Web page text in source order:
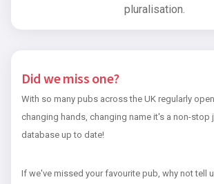
pluralisation.
Did we miss one?
With so many pubs across the UK regularly
changing hands, changing name it's a non-stop
database up to date!
If we've missed your favourite pub, why not tell